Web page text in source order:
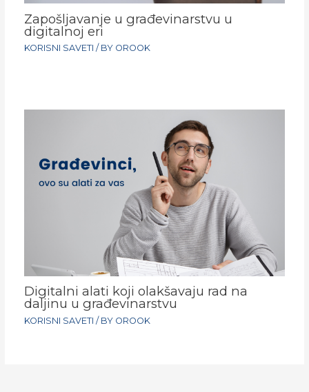
Zapošljavanje u građevinarstvu u
digitalnoj eri
KORISNI SAVETI / BY OROOK
Digitalni alati koji olakšavaju rad na
daljinu u građevinarstvu
KORISNI SAVETI / BY OROOK